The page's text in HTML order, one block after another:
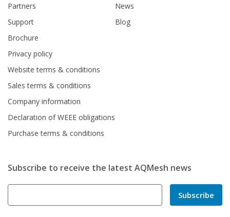
Partners
Support
Brochure
News
Blog
Privacy policy
Website terms & conditions
Sales terms & conditions
Company information
Declaration of WEEE obligations
Purchase terms & conditions
Subscribe to receive the latest AQMesh news
Subscribe